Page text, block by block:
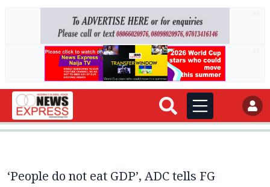
‘People do not eat GDP’, ADC tells FG